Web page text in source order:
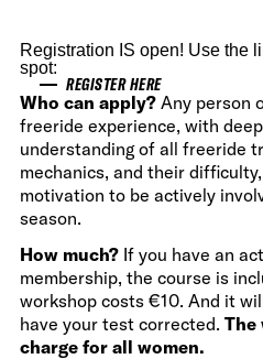
Registration IS open! Use the
spot:
REGISTER HERE
Who can apply? Any person
freeride experience, with
understanding of all freeride
mechanics, and their
motivation to be actively
season.
How much? If you have an
membership, the course is
workshop costs €10. And it
have your test corrected. The
charge for all women.